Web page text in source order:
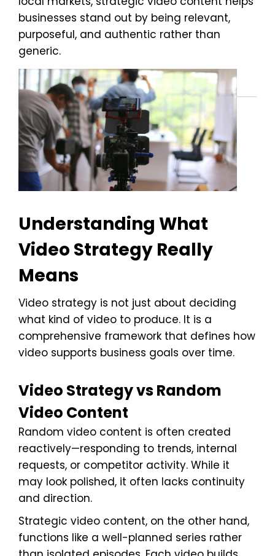
businesses stand out by being relevant,
purposeful, and authentic rather than
generic.
Understanding What
Video Strategy Really
Means
Video strategy is not just about deciding
what kind of video to produce. It is a
comprehensive framework that defines how
video supports business goals over time.
Video Strategy vs Random
Video Content
Random video content is often created
reactively—responding to trends, internal
requests, or competitor activity. While it
may look polished, it often lacks continuity
and direction.
Strategic video content, on the other hand,
functions like a well-planned series rather